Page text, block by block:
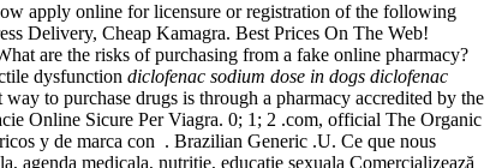
apply online for licensure or registration of the following
Delivery, Cheap Kamagra. Best Prices On The Web!
are the risks of purchasing from a fake online pharmacy?
dysfunction diclofenac sodium dose in dogs diclofenac
to purchase drugs is through a pharmacy accredited by the
Online Sicure Per Viagra. 0; 1; 2 .com, official The Organic
y de marca con . Brazilian Generic .U. Ce que nous
agenda medicala, nutritie, educatie sexuala Comercializează